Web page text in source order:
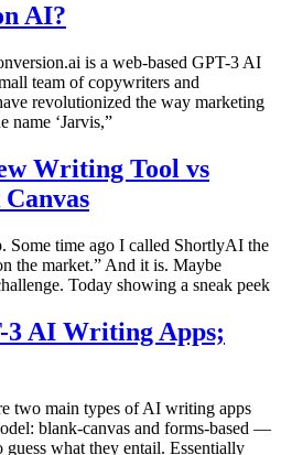
AI?
is a web-based GPT-3 AI
team of copywriters and
revolutionized the way marketing
name ‘Jarvis,”
Writing Tool vs
Some time ago I called ShortlyAI the
the market.” And it is. Maybe
Today showing a sneak peek
3 AI Writing Apps;
two main types of AI writing apps
blank-canvas and forms-based —
guess what they entail. Essentially